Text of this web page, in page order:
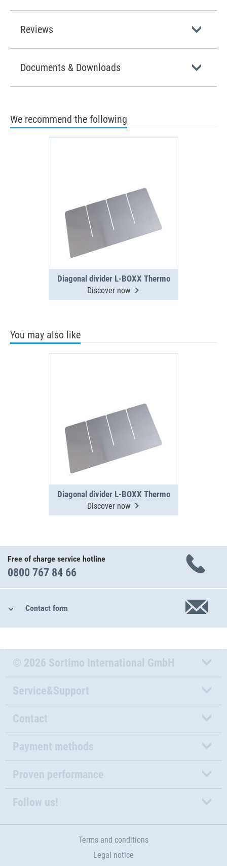
Reviews
Documents & Downloads
We recommend the following
Diagonal divider L-BOXX Thermo
Discover now
You may also like
Diagonal divider L-BOXX Thermo
Discover now
Free of charge service hotline
0800 767 84 66
Contact form
© 2026 Sortimo International GmbH
Service&Support
Contact
Payment methods
Proven performance
Follow us!
Terms and conditions
Legal notice